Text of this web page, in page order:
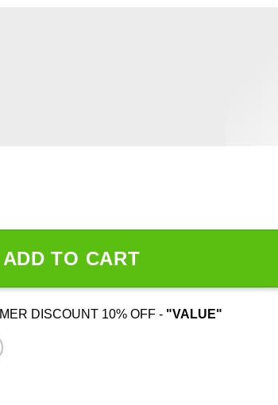
ADD TO CART
DISCOUNT 10% OFF - "VALUE"